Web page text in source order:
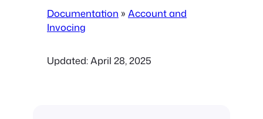
Documentation » Account and
Invocing
Updated:April 28, 2025